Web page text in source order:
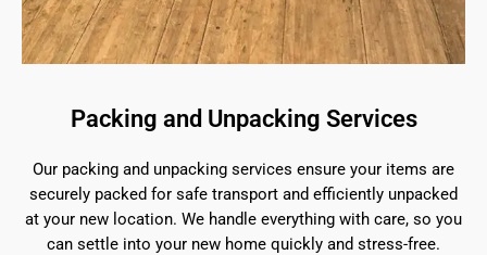
Packing and Unpacking Services
Our packing and unpacking services ensure your items are
securely packed for safe transport and efficiently unpacked
at your new location. We handle everything with care, so you
can settle into your new home quickly and stress-free.